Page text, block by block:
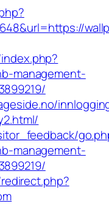
management-
management-